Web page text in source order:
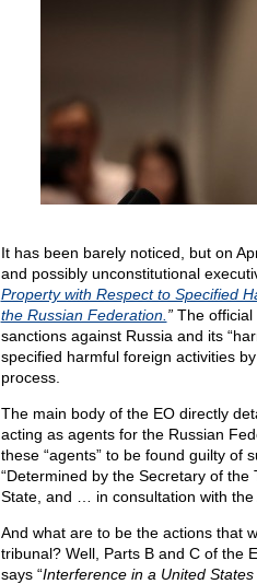
It has been barely noticed, but on
and possibly unconstitutional
Property with Respect to Specified
the Russian Federation. ”The official
sanctions against Russia and its
specified harmful foreign activities
process.
The main body of the EO directly
acting as agents for the Russian
these “agents” to be found guilty of
“Determined by the Secretary of
State, and … in consultation with the
And what are to be the actions that
tribunal? Well, Parts B and C of the
says “Interference in a United